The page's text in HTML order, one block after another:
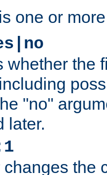
is one or
whether the
"no"
later.
the